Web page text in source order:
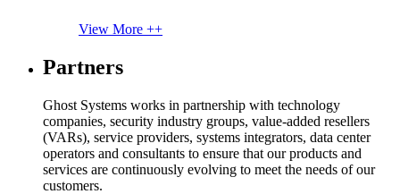
View More ++
Partners
Ghost Systems works in partnership with technology
companies, security industry groups, value-added resellers
(VARs), service providers, systems integrators, data center
operators and consultants to ensure that our products and
services are continuously evolving to meet the needs of our
customers.